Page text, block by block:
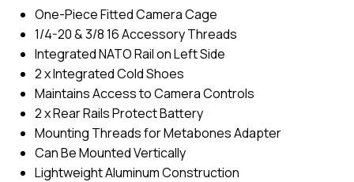
on
er
ratings
One-Piece Fitted Camera Cage
1/4-20 & 3/8 16 Accessory Threads
Integrated NATO Rail on Left Side
2 x Integrated Cold Shoes
Maintains Access to Camera Controls
2 x Rear Rails Protect Battery
Mounting Threads for Metabones Adapter
Can Be Mounted Vertically
Lightweight Aluminum Construction